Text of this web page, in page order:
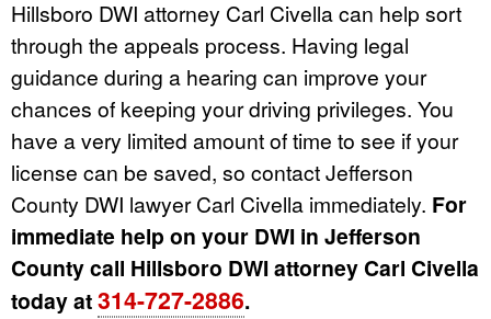
Hillsboro DWI attorney Carl Civella can help sort
through the appeals process. Having legal
guidance during a hearing can improve your
chances of keeping your driving privileges. You
have a very limited amount of time to see if your
license can be saved, so contact Jefferson
County DWI lawyer Carl Civella immediately. For
immediate help on your DWI in Jefferson
County call Hillsboro DWI attorney Carl Civella
today at314-727-2886.